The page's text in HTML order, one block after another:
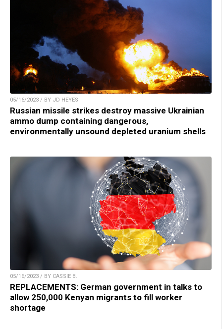
05/16/2023 / BY JD HEYES
Russian missile strikes destroy massive Ukrainian
ammo dump containing dangerous,
environmentally unsound depleted uranium shells
05/16/2023 / BY CASSIE B.
REPLACEMENTS: German government in talks to
allow 250,000 Kenyan migrants to fill worker
shortage